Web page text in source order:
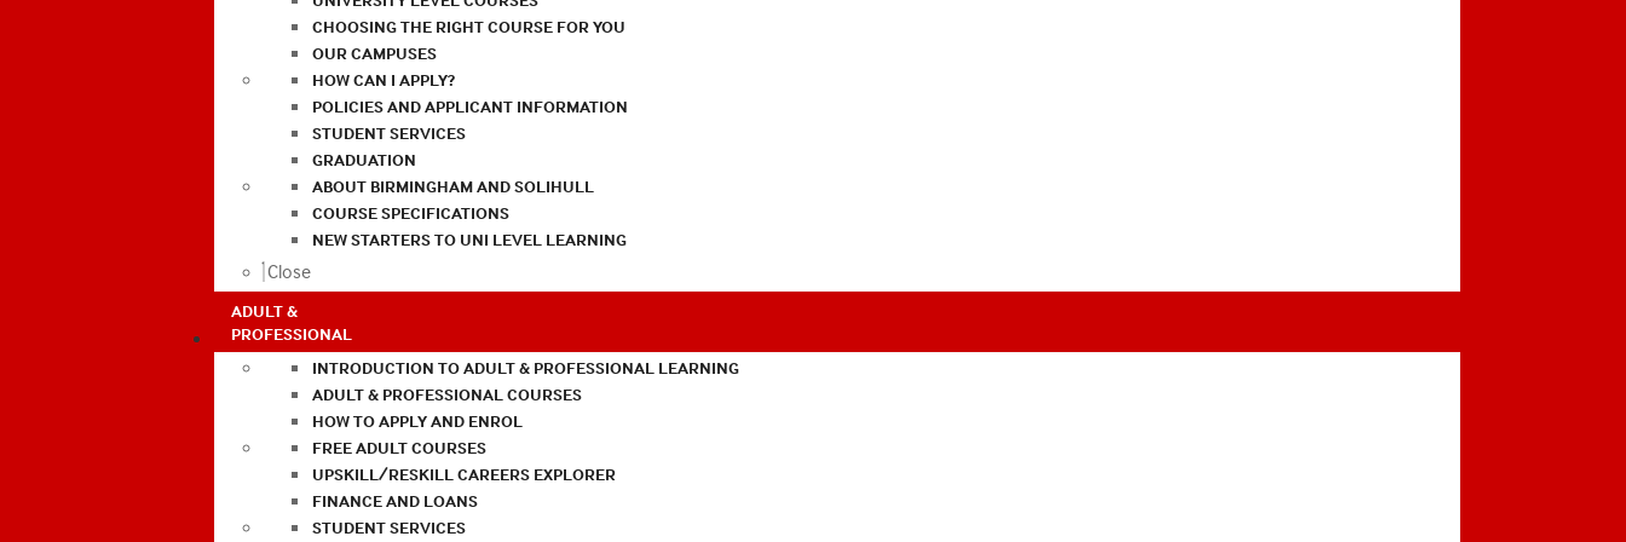
CHOOSING THE RIGHT COURSE FOR YOU
OUR CAMPUSES
HOW CAN I APPLY?
POLICIES AND APPLICANT INFORMATION
STUDENT SERVICES
GRADUATION
ABOUT BIRMINGHAM AND SOLIHULL
COURSE SPECIFICATIONS
NEW STARTERS TO UNI LEVEL LEARNING
Close
ADULT &
PROFESSIONAL
INTRODUCTION TO ADULT & PROFESSIONAL LEARNING
ADULT & PROFESSIONAL COURSES
HOW TO APPLY AND ENROL
FREE ADULT COURSES
UPSKILL/RESKILL CAREERS EXPLORER
FINANCE AND LOANS
STUDENT SERVICES